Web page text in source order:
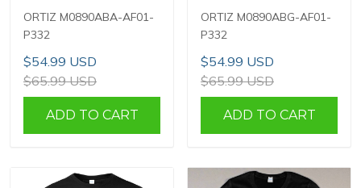
ORTIZ M0890ABA-AF01-
P332
$54.99 USD
$65.99 USD
ADD TO CART
ORTIZ M0890ABG-AF01-
P332
$54.99 USD
$65.99 USD
ADD TO CART